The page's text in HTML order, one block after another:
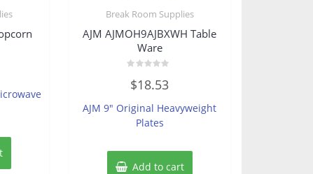
Break Room Supplies
AJM AJMOH9AJBXWH Table
Ware
0
out
5
$18.53
AJM 9″ Original Heavyweight
Plates
Add to cart